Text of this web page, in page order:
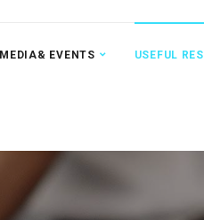
MEDIA& EVENTS USEFUL